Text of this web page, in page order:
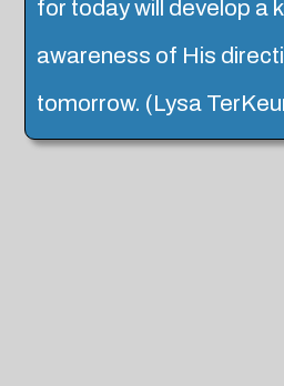
for today will develop a
awareness of His
tomorrow. (Lysa